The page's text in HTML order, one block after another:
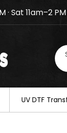
will be closed
· Sat 11am–2
UV DTF